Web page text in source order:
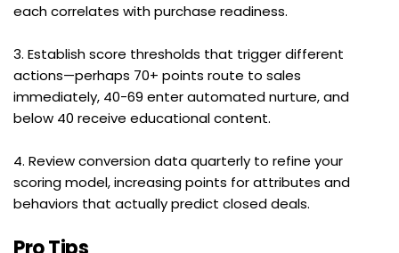
each correlates with purchase readiness.
3. Establish score thresholds that trigger different
actions—perhaps 70+ points route to sales
immediately, 40-69 enter automated nurture, and
below 40 receive educational content.
4. Review conversion data quarterly to refine your
scoring model, increasing points for attributes and
behaviors that actually predict closed deals.